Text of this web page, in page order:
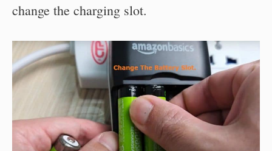
change the charging slot.